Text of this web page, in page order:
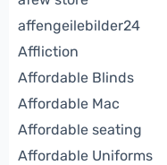
affengeilebilder24
Affliction
Affordable Blinds
Affordable Mac
Affordable seating
Affordable Uniforms